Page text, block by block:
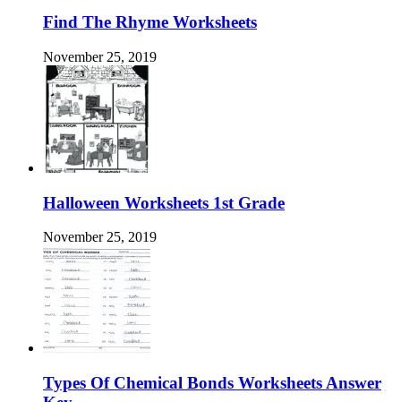
Find The Rhyme Worksheets
November 25, 2019
Halloween Worksheets 1st Grade
November 25, 2019
Types Of Chemical Bonds Worksheets Answer